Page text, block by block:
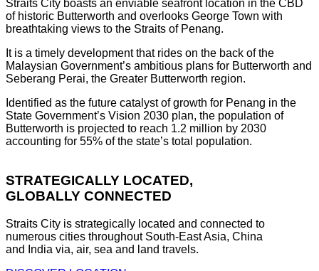
Straits City boasts an enviable seafront location in the CBD
of historic Butterworth and overlooks George Town with
breathtaking views to the Straits of Penang.
It is a timely development that rides on the back of the
Malaysian Government’s ambitious plans for Butterworth and
Seberang Perai, the Greater Butterworth region.
Identified as the future catalyst of growth for Penang in the
State Government’s Vision 2030 plan, the population of
Butterworth is projected to reach 1.2 million by 2030
accounting for 55% of the state’s total population.
STRATEGICALLY LOCATED,
GLOBALLY CONNECTED
Straits City is strategically located and connected to
numerous cities throughout South-East Asia, China
and India via, air, sea and land travels.